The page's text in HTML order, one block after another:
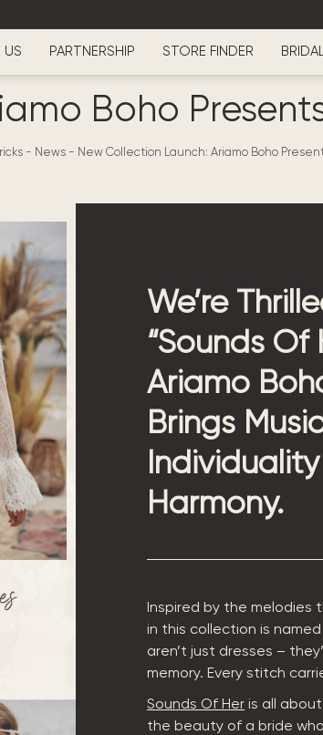
US PARTNERSHIP STORE FINDER
Boho
- News- New Collection Launch: Ariamo Boho
We’re
“Sounds Of
Ariamo
Brings
Harmony.
Inspired by the melodies
in this collection is
aren’t just dresses –
memory. Every stitch
Sounds Of Her is all
the beauty of a bride